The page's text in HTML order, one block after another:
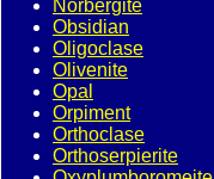
Norbergite
Obsidian
Oligoclase
Olivenite
Opal
Orpiment
Orthoclase
Orthoserpierite